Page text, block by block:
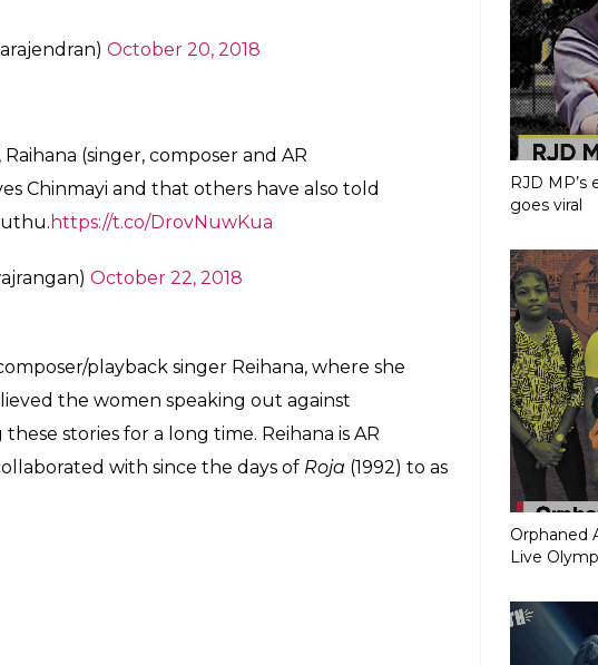
October 20, 2018
(singer, composer and AR
Chinmayi and that others have also told
https://t.co/DrovNuwKua
October 22, 2018
playback singer Reihana, where she
the women speaking out against
stories for a long time. Reihana is AR
with since the days of Roja (1992) to as
RJD MP’s
goes viral
Orphaned
Live